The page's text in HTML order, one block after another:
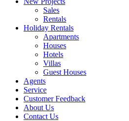
Sales
Rentals
Holiday Rentals
Apartments
Houses
Hotels
Villas
Guest Houses
Agents
Service
Customer Feedback
About Us
Contact Us